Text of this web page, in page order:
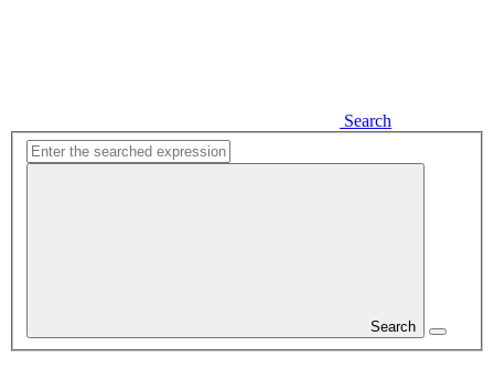
Search
Search